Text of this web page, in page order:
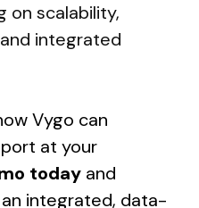
on scalability,
integrated
Vygo can
at your
today and
integrated, data-